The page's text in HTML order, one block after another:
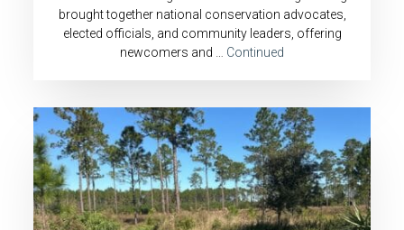
brought together national conservation advocates,
elected officials, and community leaders, offering
newcomers and … Continued